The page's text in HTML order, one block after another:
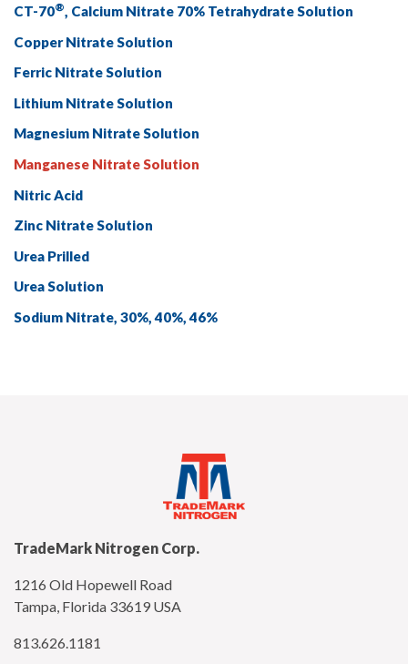
CT-70®, Calcium Nitrate 70% Tetrahydrate Solution
Copper Nitrate Solution
Ferric Nitrate Solution
Lithium Nitrate Solution
Magnesium Nitrate Solution
Manganese Nitrate Solution
Nitric Acid
Zinc Nitrate Solution
Urea Prilled
Urea Solution
Sodium Nitrate, 30%, 40%, 46%
TradeMark Nitrogen Corp.
1216 Old Hopewell Road
Tampa, Florida 33619 USA
813.626.1181